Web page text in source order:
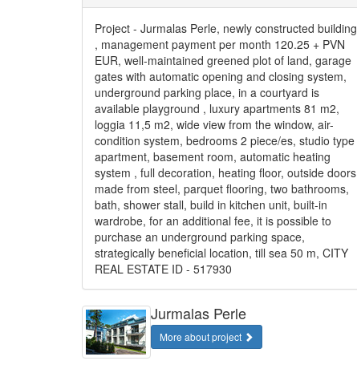
Project - Jurmalas Perle, newly constructed building
, management payment per month 120.25 + PVN
EUR, well-maintained greened plot of land, garage
gates with automatic opening and closing system,
underground parking place, in a courtyard is
available playground , luxury apartments 81 m2,
loggia 11,5 m2, wide view from the window, air-
condition system, bedrooms 2 piece/es, studio type
apartment, basement room, automatic heating
system , full decoration, heating floor, outside doors
made from steel, parquet flooring, two bathrooms,
bath, shower stall, build in kitchen unit, built-in
wardrobe, for an additional fee, it is possible to
purchase an underground parking space,
strategically beneficial location, till sea 50 m, CITY
REAL ESTATE ID - 517930
Jurmalas Perle
More about project